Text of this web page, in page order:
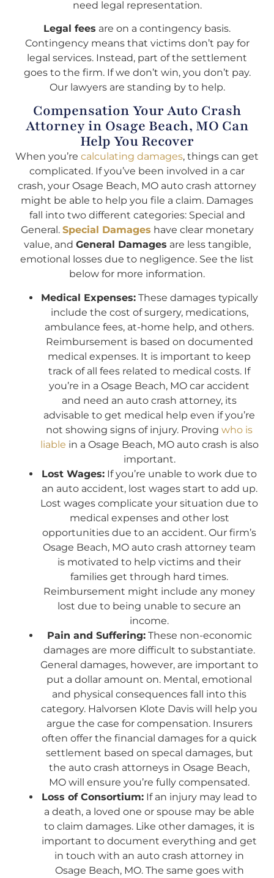
need legal representation.
Legal fees are on a contingency basis.
Contingency means that victims don’t pay for
legal services. Instead, part of the settlement
goes to the firm. If we don’t win, you don’t pay.
Our lawyers are standing by to help.
Compensation Your Auto Crash
Attorney in Osage Beach, MO Can
Help You Recover
When you’re calculating damages, things can get
complicated. If you’ve been involved in a car
crash, your Osage Beach, MO auto crash attorney
might be able to help you file a claim. Damages
fall into two different categories: Special and
General. Special Damages have clear monetary
value, and General Damages are less tangible,
emotional losses due to negligence. See the list
below for more information.
Medical Expenses:These damages typically
include the cost of surgery, medications,
ambulance fees, at-home help, and others.
Reimbursement is based on documented
medical expenses. It is important to keep
track of all fees related to medical costs. If
you’re in a Osage Beach, MO car accident
and need an auto crash attorney, its
advisable to get medical help even if you’re
not showing signs of injury. Proving who is
liable in a Osage Beach, MO auto crash is also
important.
Lost Wages: If you’re unable to work due to
an auto accident, lost wages start to add up.
Lost wages complicate your situation due to
medical expenses and other lost
opportunities due to an accident. Our firm’s
Osage Beach, MO auto crash attorney team
is motivated to help victims and their
families get through hard times.
Reimbursement might include any money
lost due to being unable to secure an
income.
Pain and Suffering:These non-economic
damages are more difficult to substantiate.
General damages, however, are important to
put a dollar amount on. Mental, emotional
and physical consequences fall into this
category. Halvorsen Klote Davis will help you
argue the case for compensation. Insurers
often offer the financial damages for a quick
settlement based on specal damages, but
the auto crash attorneys in Osage Beach,
MO will ensure you’re fully compensated.
Loss of Consortium: If an injury may lead to
a death, a loved one or spouse may be able
to claim damages. Like other damages, it is
important to document everything and get
in touch with an auto crash attorney in
Osage Beach, MO. The same goes with